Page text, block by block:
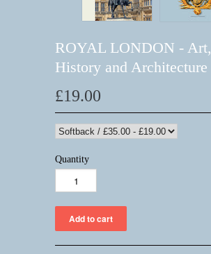
ROYAL LONDON - Art,
History and Architecture
£19.00
Quantity